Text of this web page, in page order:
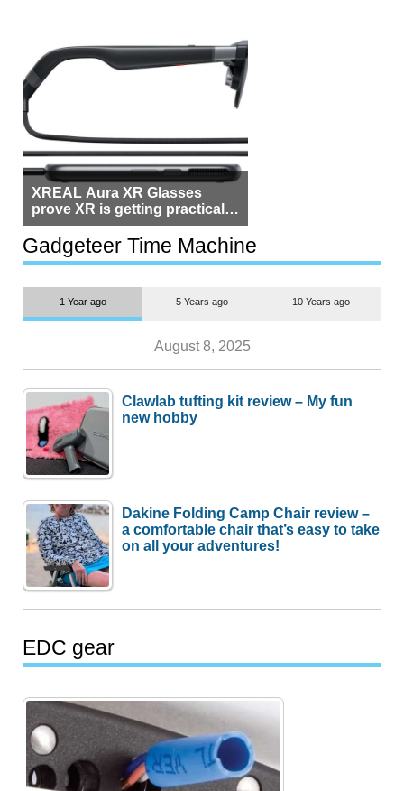
XREAL Aura XR Glasses
prove XR is getting practical,
but $1,500 is still too much for
most people
Gadgeteer Time Machine
1 Year ago 5 Years ago 10 Years ago
August 8, 2025
Clawlab tufting kit review – My fun
new hobby
Dakine Folding Camp Chair review –
a comfortable chair that’s easy to take
on all your adventures!
EDC gear